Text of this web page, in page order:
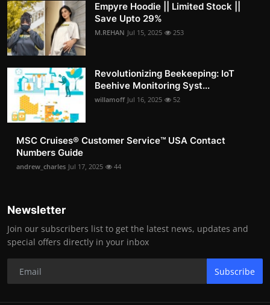
Empyre Hoodie || Limited Stock ||
Save Upto 29%
M.REHAN Jul 15, 2025 253
Revolutionizing Beekeeping: IoT
Beehive Monitoring Syst...
willamoff Jul 16, 2025 52
MSC Cruises®️ Customer Service™️ USA Contact
Numbers Guide
andrew_charles Jul 17, 2025 44
Newsletter
Join our subscribers list to get the latest news, updates and
special offers directly in your inbox
Subscribe